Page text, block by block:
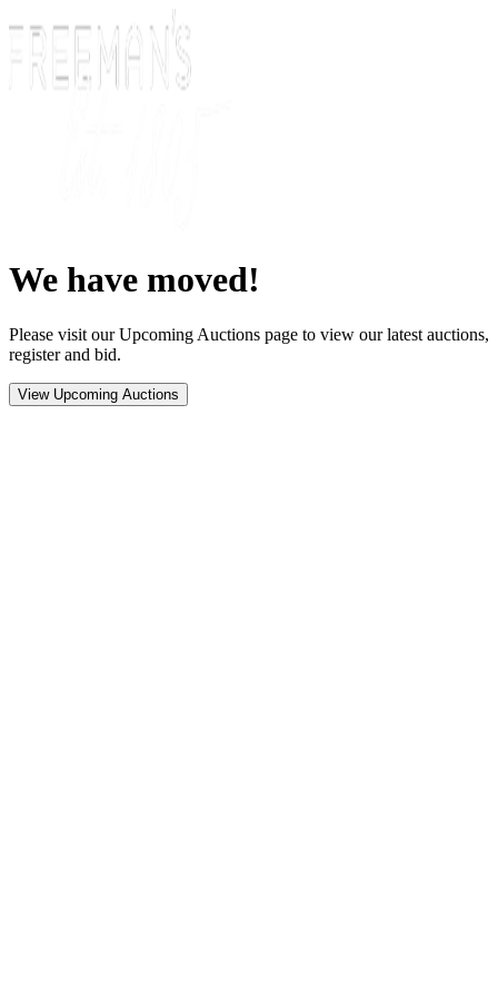
We have moved!
Please visit our Upcoming Auctions page to view our latest auctions,
register and bid.
View Upcoming Auctions